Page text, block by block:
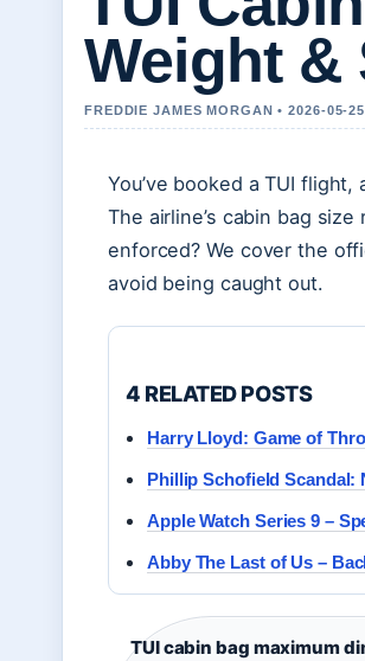
Weight &
FREDDIE JAMES MORGAN • 2026-05-
You’ve booked a TUI
The airline’s cabin bag
enforced? We cover the
avoid being caught out.
4 RELATED POSTS
Harry Lloyd: Game of
Phillip Schofield Scandal:
Apple Watch Series 9 –
Abby The Last of Us –
TUI cabin bag maximum